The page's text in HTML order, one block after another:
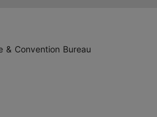
Convention Bureau